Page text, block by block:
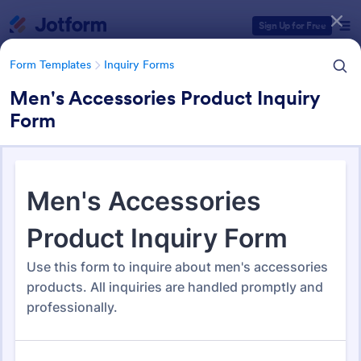
Sign Up for Free
Form Templates Inquiry Forms
Men's Accessories Product Inquiry
Form
Inquiry Forms
640 Templates
Form Templates Categories